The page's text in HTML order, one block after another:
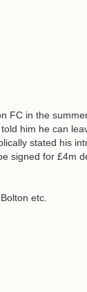
FC in the
him he can
stated his
signed for £4m
etc.